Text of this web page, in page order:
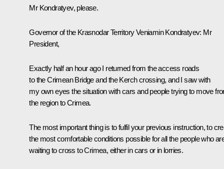
Mr Kondratyev, please.
Governor of the Krasnodar TerritoryVeniamin Kondratyev: Mr
President,
Exactly half an hour ago I returned from the access roads
to the Crimean Bridge and the Kerch crossing, and I saw with
my own eyes the situation with cars and people trying to move
the region to Crimea.
The most important thing is to fulfil your previous instruction, to
the most comfortable conditions possible for all the people who
waiting to cross to Crimea, either in cars or in lorries.